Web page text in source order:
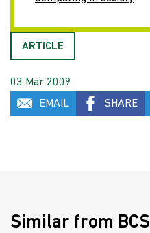
ARTICLE
03 Mar 2009
EMAIL
SHARE
Similar from BCS